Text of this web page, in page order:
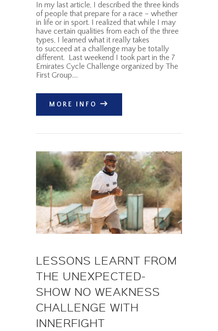
In my last article, I described the three kinds
of people that prepare for a race – whether
in life or in sport. I realized that while I may
have certain qualities from each of the three
types, I learned what it really takes
to succeed at a challenge may be totally
different. Last weekend I took part in the 7
Emirates Cycle Challenge organized by The
First Group.…
MORE INFO
LESSONS LEARNT FROM
THE UNEXPECTED-
SHOW NO WEAKNESS
CHALLENGE WITH
INNERFIGHT